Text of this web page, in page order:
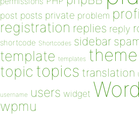
post posts private problem
registration replies reply
shortcode Shortcodes sidebar
template templates theme
topic topics translation
username users widget
wpmu